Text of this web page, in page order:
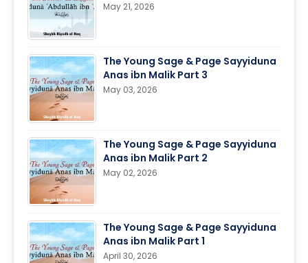
May 21, 2026
The Young Sage & Page Sayyiduna
Anas ibn Malik Part 3
May 03, 2026
The Young Sage & Page Sayyiduna
Anas ibn Malik Part 2
May 02, 2026
The Young Sage & Page Sayyiduna
Anas ibn Malik Part 1
April 30, 2026